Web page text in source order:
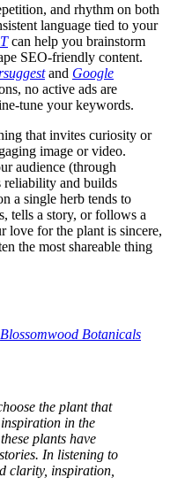
and rhythm on both
language tied to your
can help you brainstorm
SEO-friendly content.
and Google
no active ads are
tune your keywords.
that invites curiosity or
image or video.
audience (through
reliability and builds
a single herb tends to
tells a story, or follows a
love for the plant is sincere,
the most shareable thing
Blossomwood Botanicals
the plant that
in the
plants have
In listening to
clarity, inspiration,